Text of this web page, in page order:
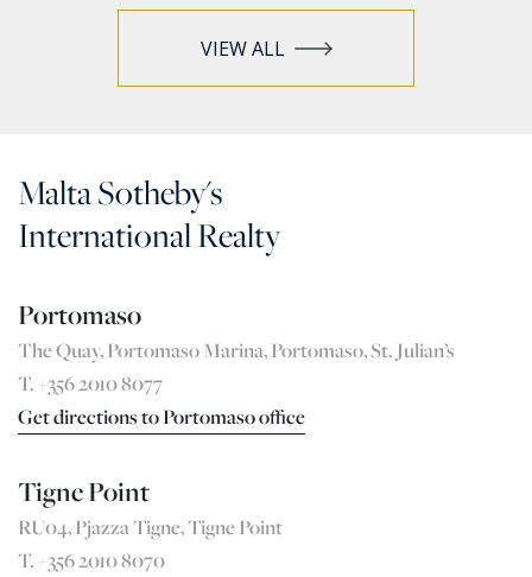
VIEW ALL
Malta Sotheby's
International Realty
Portomaso
The Quay, Portomaso Marina, Portomaso, St. Julian’s
T. +356 2010 8077
Get directions to Portomaso office
Tigne Point
RU04, Pjazza Tigne, Tigne Point
T. +356 2010 8070